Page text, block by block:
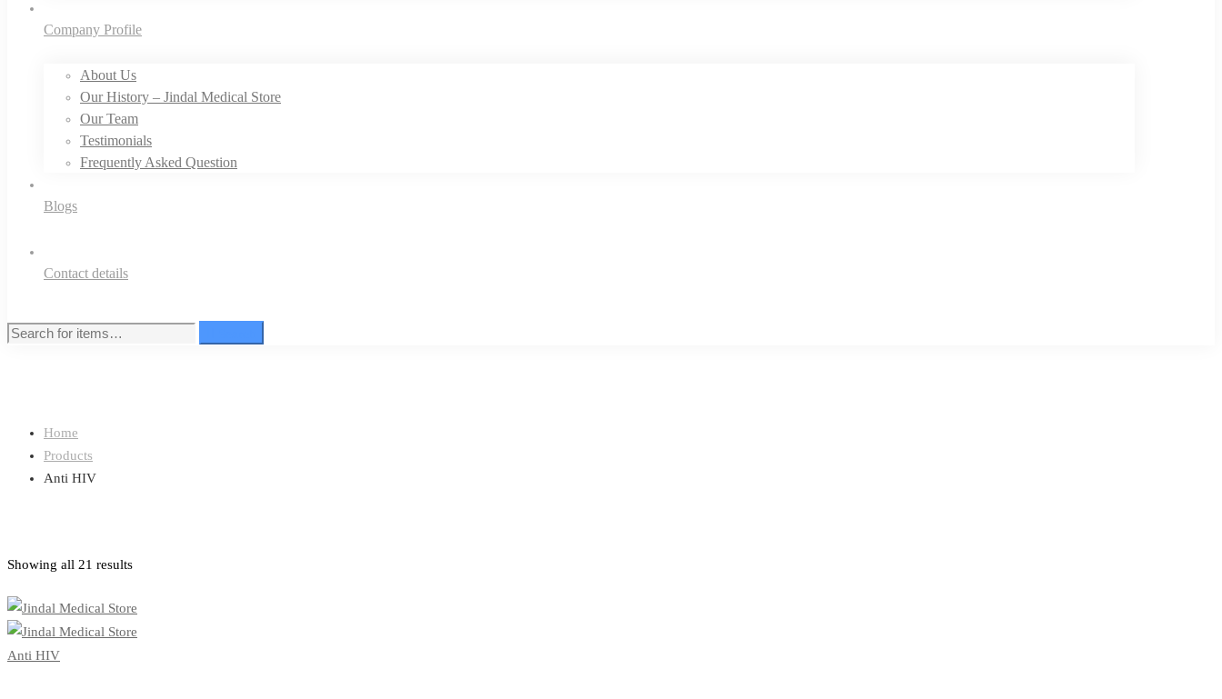
Company Profile
About Us
Our History – Jindal Medical Store
Our Team
Testimonials
Frequently Asked Question
Blogs
Contact details
Search
Home
Products
Anti HIV
Showing all 21 results
Anti HIV